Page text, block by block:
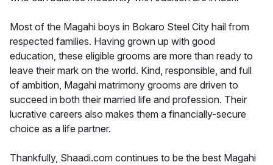
Most of the Magahi boys in Bokaro Steel City hail from
respected families. Having grown up with good
education, these eligible grooms are more than ready to
leave their mark on the world. Kind, responsible, and full
of ambition, Magahi matrimony grooms are driven to
succeed in both their married life and profession. Their
lucrative careers also makes them a financially-secure
choice as a life partner.
Thankfully, Shaadi.com continues to be the best Magahi